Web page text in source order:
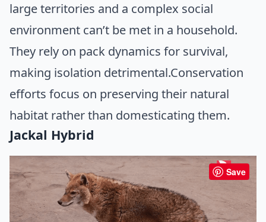
large territories and a complex social
environment can’t be met in a household.
They rely on pack dynamics for survival,
making isolation detrimental.Conservation
efforts focus on preserving their natural
habitat rather than domesticating them.
Jackal Hybrid
Save